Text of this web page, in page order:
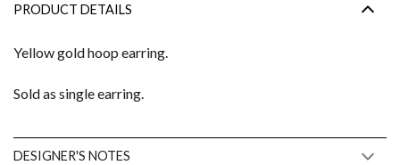
PRODUCT DETAILS
Yellow gold hoop earring.
Sold as single earring.
DESIGNER'S NOTES